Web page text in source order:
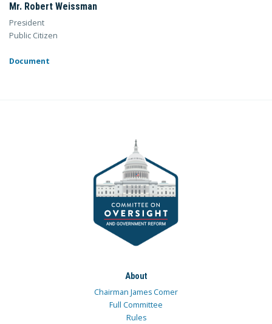
Mr. Robert Weissman
President
Public Citizen
Document
About
Chairman James Comer
Full Committee
Rules